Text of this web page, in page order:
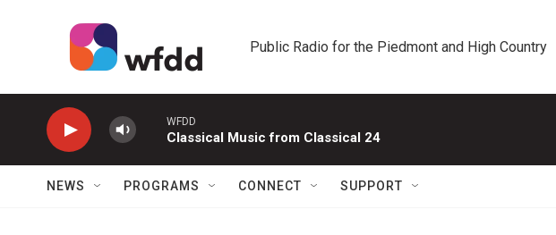
Public Radio for the Piedmont and High Country
WFDD
Classical Music from Classical 24
NEWS PROGRAMS CONNECT SUPPORT